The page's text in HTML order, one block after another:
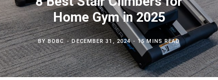
Home Gym in 2025
BYBOBC DECEMBER 31, 2024 15 MINS READ